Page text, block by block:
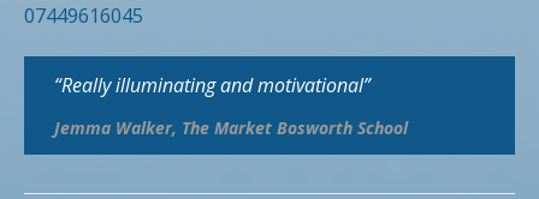
07449616045
“Really illuminating and motivational”
Jemma Walker, The Market Bosworth School